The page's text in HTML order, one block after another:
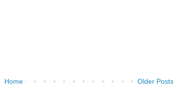
Older Posts
Home